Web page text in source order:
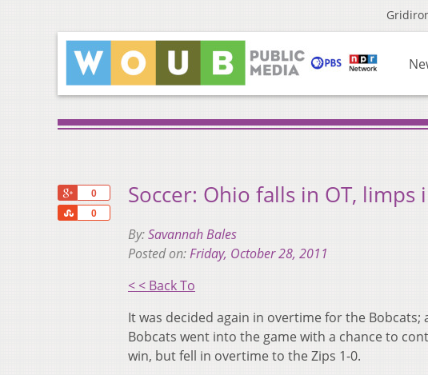
0
0
Share
Soccer: Ohio falls in OT,
By:Savannah Bales
Posted on:Friday, October 28, 2011
< < Back To
It was decided again in overtime for the
Bobcats went into the game with a chance to
win, but fell in overtime to the Zips 1-0.